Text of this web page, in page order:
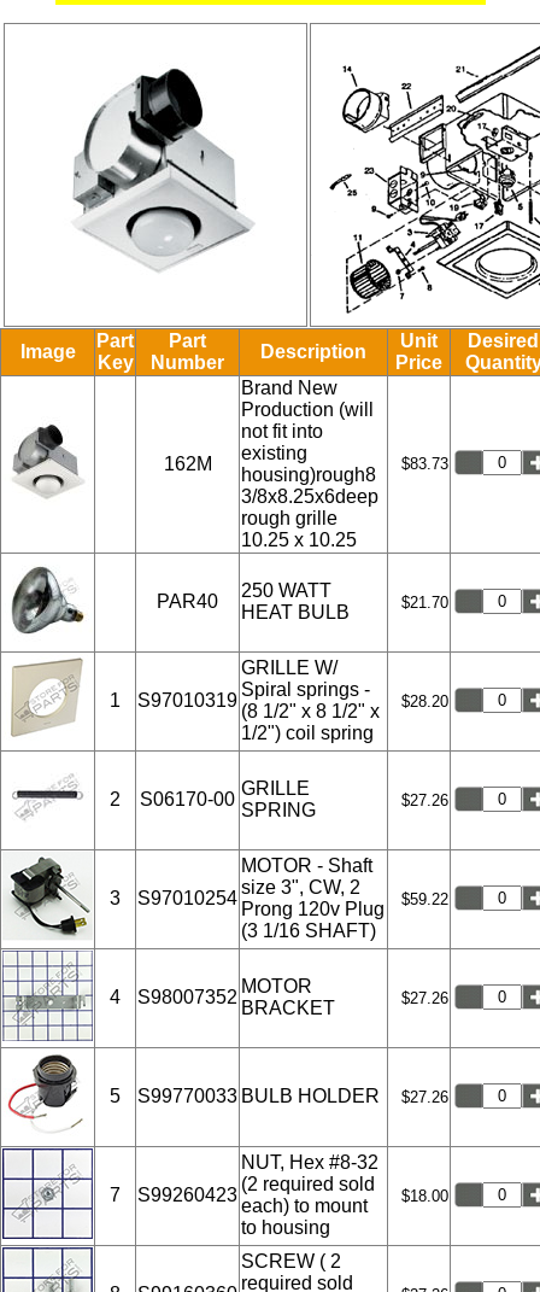
Image
Part
Key
Part
Number
Description
Unit
Price
Desired
162M
Brand New
Production (will
not fit into
existing
housing)rough8
3/8x8.25x6deep
rough grille
10.25 x 10.25
$83.73
PAR40
250 WATT
HEAT BULB
$21.70
1 S97010319
GRILLE W/
Spiral springs -
(8 1/2" x 8 1/2" x
1/2") coil spring
$28.20
2 S06170-00
GRILLE
SPRING
$27.26
3 S97010254
MOTOR - Shaft
size 3", CW, 2
Prong 120v Plug
(3 1/16 SHAFT)
$59.22
4 S98007352
MOTOR
BRACKET
$27.26
5 S99770033 BULB HOLDER $27.26
7 S99260423
NUT, Hex #8-32
(2 required sold
each) to mount
to housing
$18.00
SCREW ( 2
required sold